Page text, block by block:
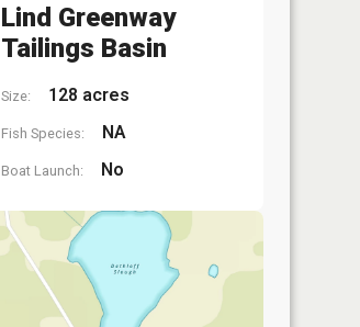
Lind Greenway
Tailings Basin
Size: 128 acres
Fish Species: NA
Boat Launch: No